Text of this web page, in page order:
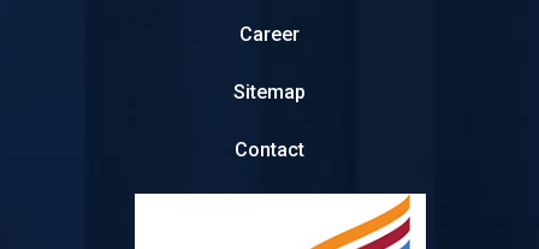
Career
Sitemap
Contact